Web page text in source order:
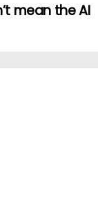
mean the AI